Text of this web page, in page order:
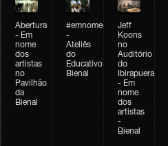
Abertura
- Em
nome
dos
artistas
no
Pavilhão
da
Bienal
#emnomedosartistas
-
Ateliês
do
Educativo
Bienal
Jeff
Koons
no
Auditório
do
Ibirapuera
- Em
nome
dos
artistas
-
Bienal